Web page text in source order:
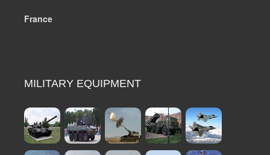
France
MILITARY EQUIPMENT